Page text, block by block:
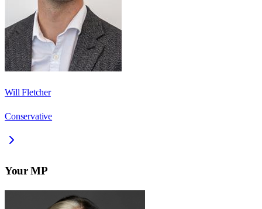
Will Fletcher
Conservative
Your MP